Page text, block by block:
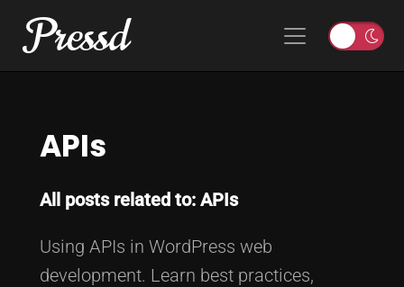
Skip to content
Main Navigation
Pressd
o
APIs
All posts related to: APIs
Using APIs in WordPress web
development. Learn best practices,